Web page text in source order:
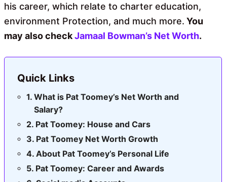
his career, which relate to charter education,
environment Protection, and much more. You
may also checkJamaal Bowman’s Net Worth.
Quick Links
What is Pat Toomey’s Net Worth and
Salary?
Pat Toomey: House and Cars
Pat Toomey Net Worth Growth
About Pat Toomey’s Personal Life
Pat Toomey: Career and Awards